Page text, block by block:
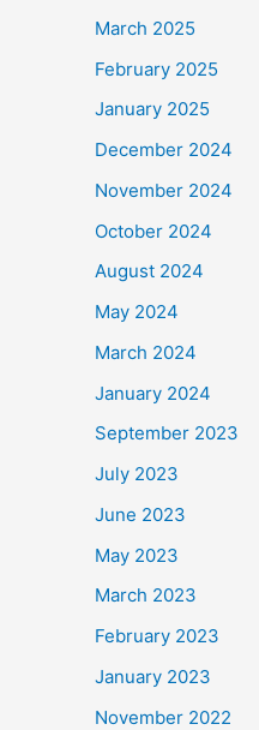
March 2025
February 2025
January 2025
December 2024
November 2024
October 2024
August 2024
May 2024
March 2024
January 2024
September 2023
July 2023
June 2023
May 2023
March 2023
February 2023
January 2023
November 2022